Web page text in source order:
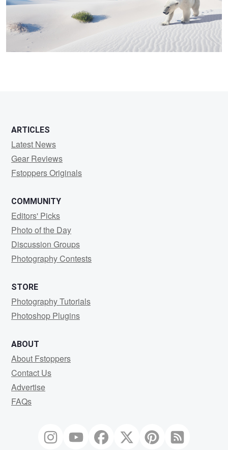
ARTICLES
Latest News
Gear Reviews
Fstoppers Originals
COMMUNITY
Editors' Picks
Photo of the Day
Discussion Groups
Photography Contests
STORE
Photography Tutorials
Photoshop Plugins
ABOUT
About Fstoppers
Contact Us
Advertise
FAQs